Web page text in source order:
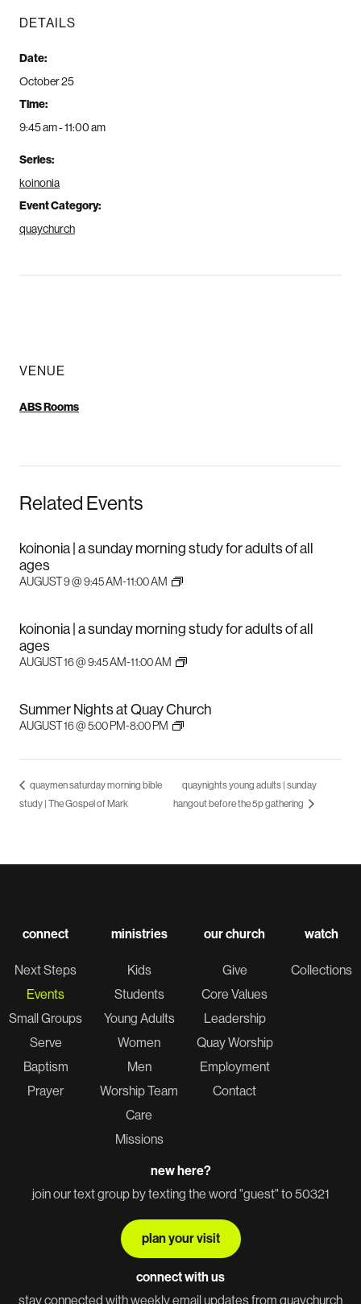
DETAILS
Date:
October 25
Time:
9:45 am - 11:00 am
Series:
koinonia
Event Category:
quaychurch
VENUE
ABS Rooms
Related Events
koinonia | a sunday morning study for adults of all
ages
AUGUST 9 @ 9:45 AM-11:00 AM
koinonia | a sunday morning study for adults of all
ages
AUGUST 16 @ 9:45 AM-11:00 AM
Summer Nights at Quay Church
AUGUST 16 @ 5:00 PM-8:00 PM
quaymen saturday morning bible
study | The Gospel of Mark
quaynights young adults | sunday
hangout before the 5p gathering
connect
Next Steps
Events
Small Groups
Serve
Baptism
Prayer
ministries
Kids
Students
Young Adults
Women
Men
Worship Team
Care
Missions
our church
Give
Core Values
Leadership
Quay Worship
Employment
Contact
watch
Collections
new here?
join our text group by texting the word "guest" to 50321
plan your visit
connect with us
stay connected with weekly email updates from quaychurch